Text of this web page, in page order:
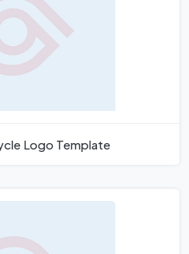
Logo Template